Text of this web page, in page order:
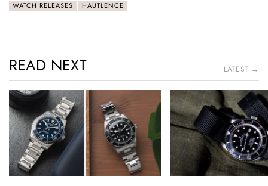
WATCH RELEASES HAUTLENCE
READ NEXT LATEST →